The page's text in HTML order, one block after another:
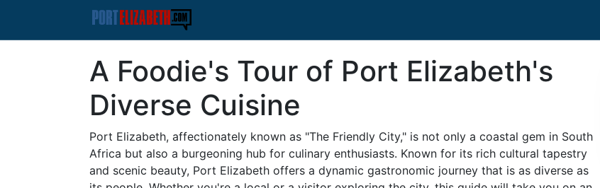
A Foodie's Tour of Port Elizabeth's
Diverse Cuisine
Port Elizabeth, affectionately known as "The Friendly City," is not only a coastal gem in South
Africa but also a burgeoning hub for culinary enthusiasts. Known for its rich cultural tapestry
and scenic beauty, Port Elizabeth offers a dynamic gastronomic journey that is as diverse as